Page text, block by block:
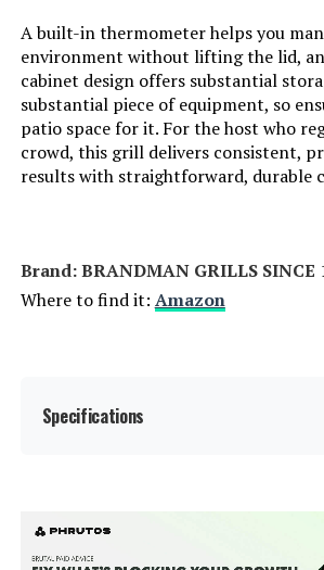
Manufacturer:
Primary Cooking Method:
Weight:
A built-in thermometer helps you
environment without lifting the lid,
cabinet design offers substantial
substantial piece of equipment, so
patio space for it. For the host who
crowd, this grill delivers consistent,
results with straightforward, durable
Brand: ‎BRANDMAN GRILLS SINCE
Where to find it: Amazon
Specifications
Built-In